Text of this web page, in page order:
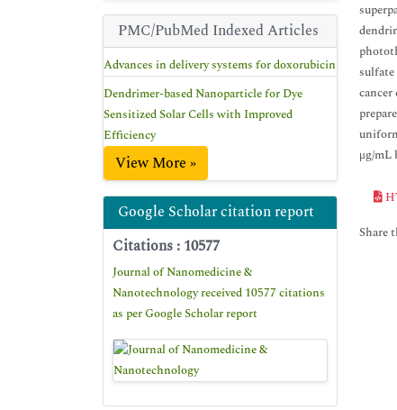
PMC/PubMed Indexed Articles
Advances in delivery systems for doxorubicin
Dendrimer-based Nanoparticle for Dye
Sensitized Solar Cells with Improved
Efficiency
View More »
Google Scholar citation report
Citations : 10577
Journal of Nanomedicine &
Nanotechnology received 10577 citations
as per Google Scholar report
μg/mL
Share